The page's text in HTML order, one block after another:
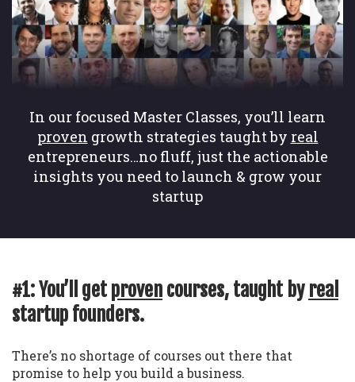
In our focused Master Classes, you’ll learn
proven growth strategies taught by real
entrepreneurs…no fluff, just the actionable
insights you need to launch & grow your
startup
#1: You’ll get proven courses, taught by real
startup founders.
There’s no shortage of courses out there that
promise to help you build a business.